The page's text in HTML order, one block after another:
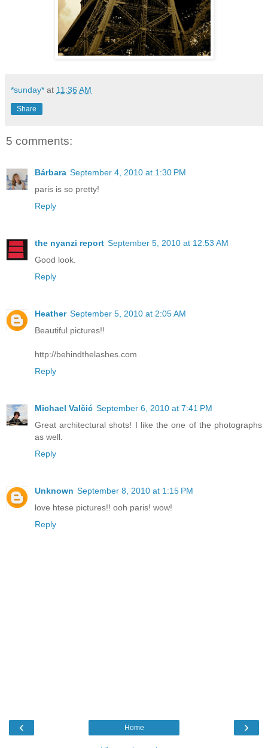
*sunday* at 11:36 AM
Share
5 comments:
Bárbara September 4, 2010 at 1:30 PM
paris is so pretty!
Reply
the nyanzi report September 5, 2010 at 12:53 AM
Good look.
Reply
Heather September 5, 2010 at 2:05 AM
Beautiful pictures!!
http://behindthelashes.com
Reply
Michael Valčić September 6, 2010 at 7:41 PM
Great architectural shots! I like the one of the photographs
as well.
Reply
Unknown September 8, 2010 at 1:15 PM
love htese pictures!! ooh paris! wow!
Reply
‹ ›
Home